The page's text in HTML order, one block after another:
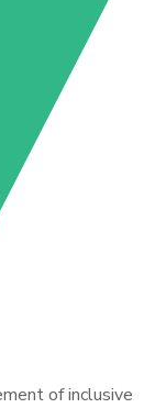
of inclusive